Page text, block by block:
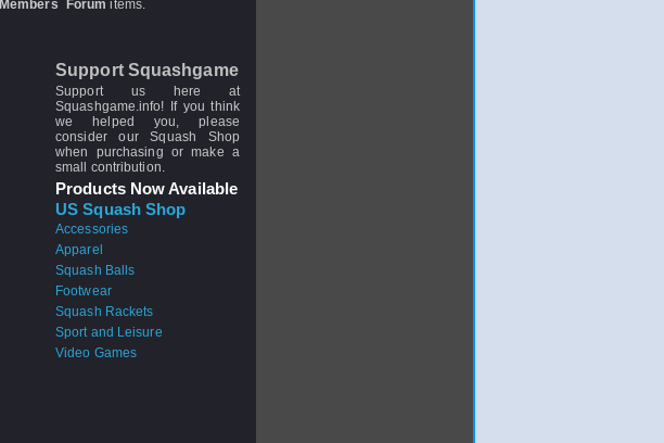
Members` Forum items.
Support Squashgame
Support us here at
Squashgame.info! If you think
we helped you, please
consider our Squash Shop
when purchasing or make a
small contribution.
Products Now Available
US Squash Shop
Accessories
Apparel
Squash Balls
Footwear
Squash Rackets
Sport and Leisure
Video Games